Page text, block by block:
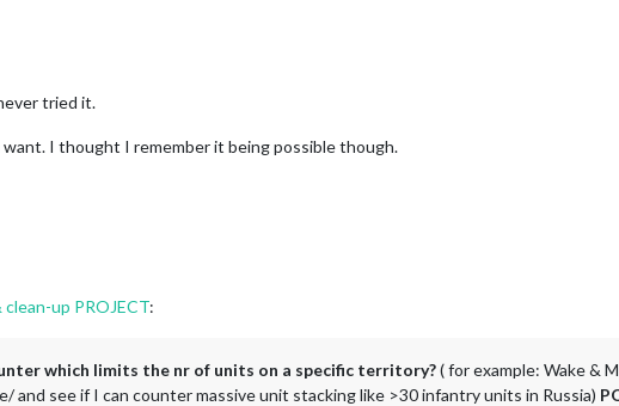
tried it.
I thought I remember it being possible though.
up PROJECT:
which limits the nr of units on a specific territory?( for example: Wake &
and see if I can counter massive unit stacking like >30 infantry units in Russia)